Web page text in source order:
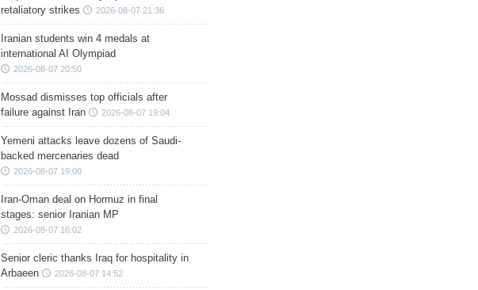
retaliatory strikes
2026-08-07 21:36
Iranian students win 4 medals at
international AI Olympiad
2026-08-07 20:50
Mossad dismisses top officials after
failure against Iran
2026-08-07 19:04
Yemeni attacks leave dozens of Saudi-
backed mercenaries dead
2026-08-07 19:00
Iran-Oman deal on Hormuz in final
stages: senior Iranian MP
2026-08-07 16:02
Senior cleric thanks Iraq for hospitality in
Arbaeen
2026-08-07 14:52